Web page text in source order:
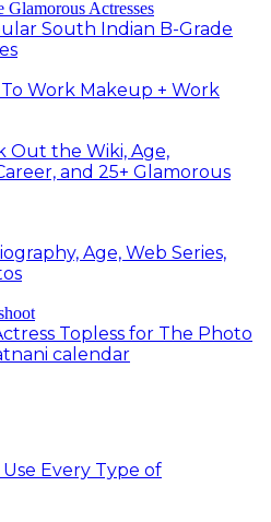
South Indian B-Grade
To Work Makeup + Work
Out the Wiki, Age,
and 25+ Glamorous
Age, Web Series,
Topless for The Photo
calendar
Every Type of